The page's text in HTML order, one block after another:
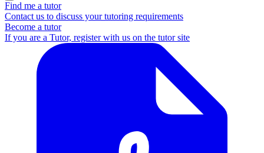
Find me a tutor
Contact us to discuss your tutoring requirements
Become a tutor
If you are a Tutor, register with us on the tutor site